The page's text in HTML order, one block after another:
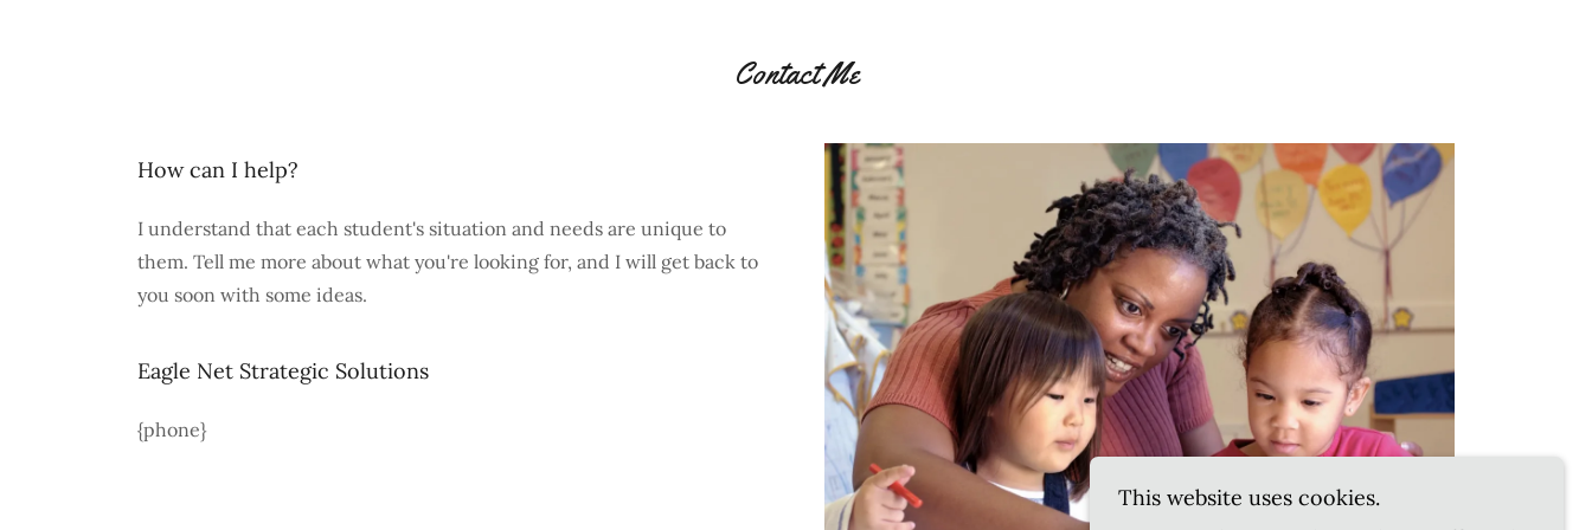
Contact Me
How can I help?
I understand that each student's situation and needs are unique to
them. Tell me more about what you're looking for, and I will get back to
you soon with some ideas.
Eagle Net Strategic Solutions
{phone}
This website uses cookies.